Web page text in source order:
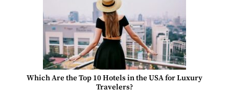
Which Are the Top 10 Hotels in the USA for Luxury
Travelers?